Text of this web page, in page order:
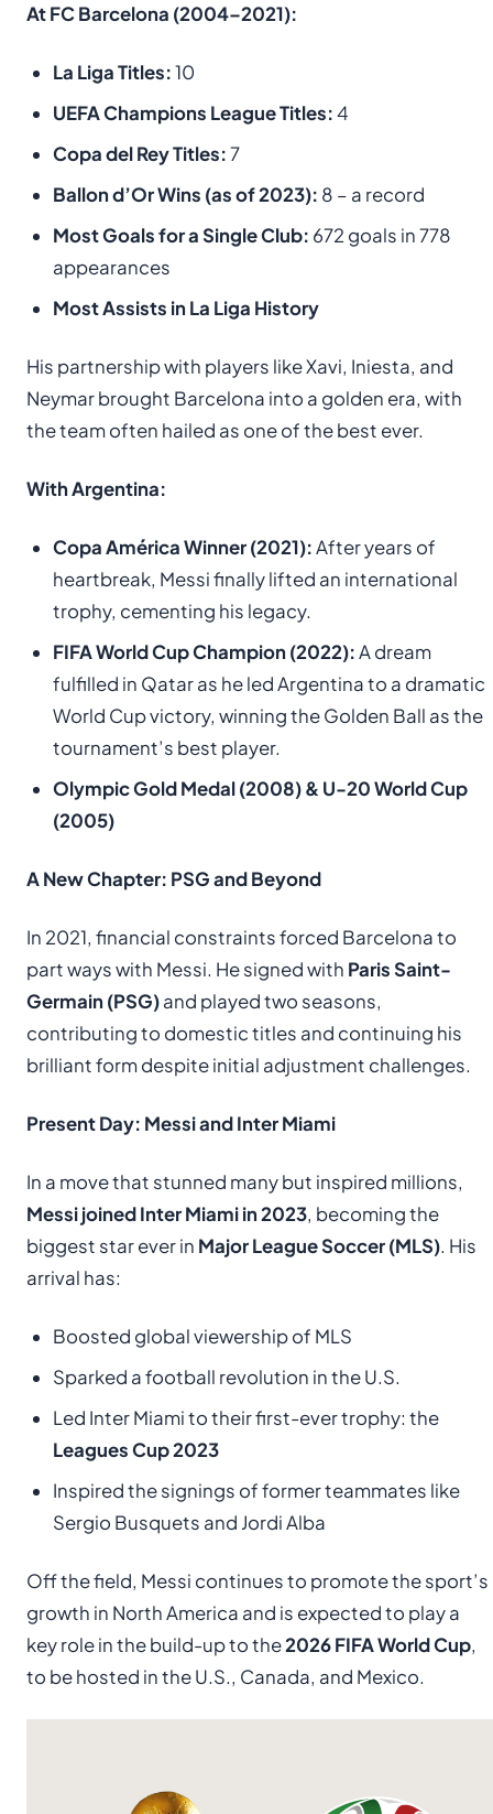
At FC Barcelona (2004–2021):
La Liga Titles:10
UEFA Champions League Titles:4
Copa del Rey Titles:7
Ballon d’Or Wins (as of 2023): 8 – a record
Most Goals for a Single Club: 672 goals in 778
appearances
Most Assists in La Liga History
His partnership with players like Xavi, Iniesta, and
Neymar brought Barcelona into a golden era, with
the team often hailed as one of the best ever.
With Argentina:
Copa América Winner (2021):After years of
heartbreak, Messi finally lifted an international
trophy, cementing his legacy.
FIFA World Cup Champion (2022):A dream
fulfilled in Qatar as he led Argentina to a dramatic
World Cup victory, winning the Golden Ball as the
tournament’s best player.
Olympic Gold Medal (2008) & U-20 World Cup
(2005)
A New Chapter: PSG and Beyond
In 2021, financial constraints forced Barcelona to
part ways with Messi. He signed with Paris Saint-
Germain (PSG)and played two seasons,
contributing to domestic titles and continuing his
brilliant form despite initial adjustment challenges.
Present Day: Messi and Inter Miami
In a move that stunned many but inspired millions,
Messi joined Inter Miami in 2023, becoming the
biggest star ever in Major League Soccer (MLS). His
arrival has:
Boosted global viewership of MLS
Sparked a football revolution in the U.S.
Led Inter Miami to their first-ever trophy: the
Leagues Cup 2023
Inspired the signings of former teammates like
Sergio Busquets and Jordi Alba
Off the field, Messi continues to promote the sport’s
growth in North America and is expected to play a
key role in the build-up to the2026 FIFA World Cup,
to be hosted in the U.S., Canada, and Mexico.